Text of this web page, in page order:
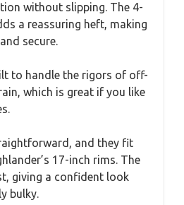
without slipping. The 4-
a reassuring heft, making
secure.
to handle the rigors of off-
which is great if you like
and they fit
17-inch rims. The
giving a confident look
bulky.